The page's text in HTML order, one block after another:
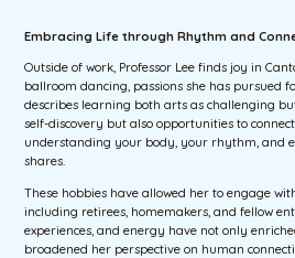
Embracing Life through Rhythm and
Outside of work, Professor Lee finds joy in
ballroom dancing, passions she has pursued
describes learning both arts as challenging
self-discovery but also opportunities to
understanding your body, your rhythm, and
shares.
These hobbies have allowed her to engage
including retirees, homemakers, and fellow
experiences, and energy have not only
broadened her perspective on human